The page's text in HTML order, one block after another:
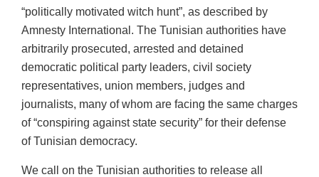
“politically motivated witch hunt”, as described by
Amnesty International. The Tunisian authorities have
arbitrarily prosecuted, arrested and detained
democratic political party leaders, civil society
representatives, union members, judges and
journalists, many of whom are facing the same charges
of “conspiring against state security” for their defense
of Tunisian democracy.
We call on the Tunisian authorities to release all